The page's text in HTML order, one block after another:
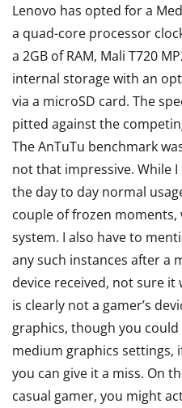
Lenovo has opted for a
a quad-core processor
a 2GB of RAM, Mali T720
internal storage with an
via a microSD card. The
pitted against the
The AnTuTu benchmark
not that impressive. While I
the day to day normal
couple of frozen
system. I also have to
any such instances after a
device received, not sure it
is clearly not a gamer’s
graphics, though you
medium graphics settings,
you can give it a miss. On
casual gamer, you might